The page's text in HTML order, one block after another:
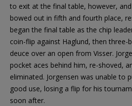
to exit at the final table, however, and
bowed out in fifth and fourth place,
began the final table as the chip
coin-flip against Haglund, then three-
deuce over an open from Visser.
pocket aces behind him, re-shoved,
eliminated. Jorgensen was unable to
good use, losing a flip for his
soon after.